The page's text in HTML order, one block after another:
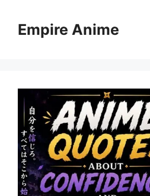
contentEmpire Anime